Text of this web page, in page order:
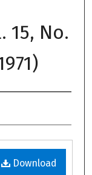
15, No.
Download